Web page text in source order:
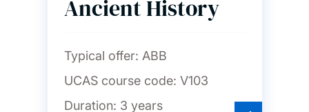
Ancient History
Typical offer: ABB
UCAS course code: V103
Duration: 3 years